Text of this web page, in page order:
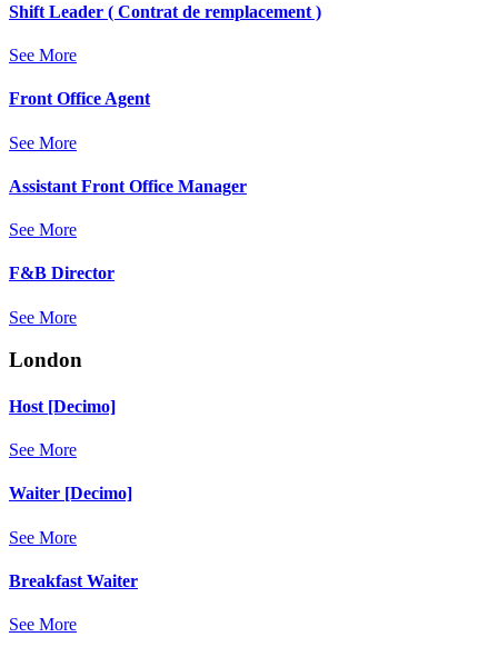
Shift Leader ( Contrat de remplacement )
See More
Front Office Agent
See More
Assistant Front Office Manager
See More
F&B Director
See More
London
Host [Decimo]
See More
Waiter [Decimo]
See More
Breakfast Waiter
See More